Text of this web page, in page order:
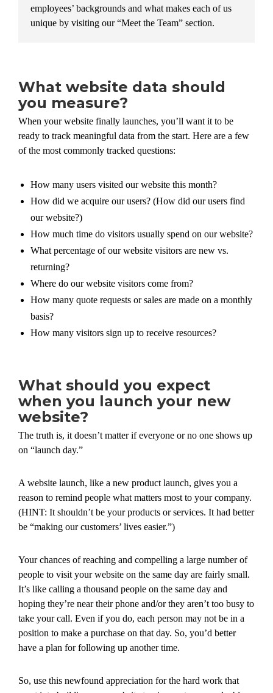
employees’ backgrounds and what makes each of us
unique by visiting our “Meet the Team” section.
What website data should
you measure?
When your website finally launches, you’ll want it to be
ready to track meaningful data from the start. Here are a few
of the most commonly tracked questions:
How many users visited our website this month?
How did we acquire our users? (How did our users find
our website?)
How much time do visitors usually spend on our website?
What percentage of our website visitors are new vs.
returning?
Where do our website visitors come from?
How many quote requests or sales are made on a monthly
basis?
How many visitors sign up to receive resources?
What should you expect
when you launch your new
website?
The truth is, it doesn’t matter if everyone or no one shows up
on “launch day.”
A website launch, like a new product launch, gives you a
reason to remind people what matters most to your company.
(HINT: It shouldn’t be your products or services. It had better
be “making our customers’ lives easier.”)
Your chances of reaching and compelling a large number of
people to visit your website on the same day are fairly small.
It’s like calling a thousand people on the same day and
hoping they’re near their phone and/or they aren’t too busy to
take your call. Even if you do, each person may not be in a
position to make a purchase on that day. So, you’d better
have a plan for following up another time.
So, use this newfound appreciation for the hard work that